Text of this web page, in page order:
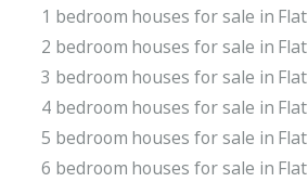
1 bedroom houses for sale in Flat
2 bedroom houses for sale in Flat
3 bedroom houses for sale in Flat
4 bedroom houses for sale in Flat
5 bedroom houses for sale in Flat
6 bedroom houses for sale in Flat